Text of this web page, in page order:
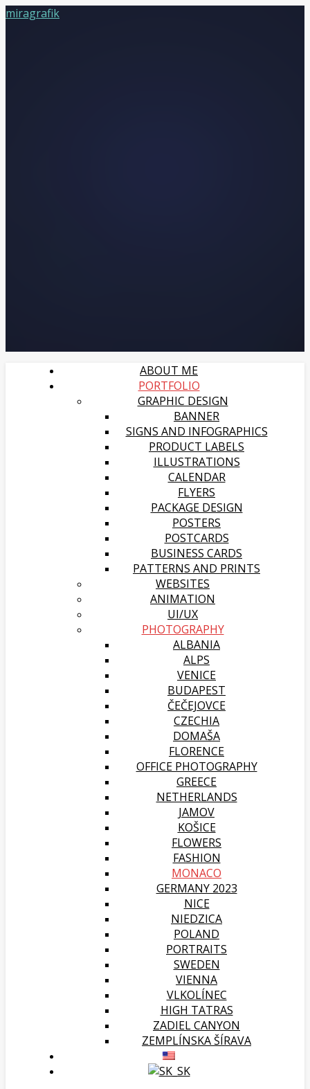
miragrafik
ABOUT ME
PORTFOLIO
GRAPHIC DESIGN
BANNER
SIGNS AND INFOGRAPHICS
PRODUCT LABELS
ILLUSTRATIONS
CALENDAR
FLYERS
PACKAGE DESIGN
POSTERS
POSTCARDS
BUSINESS CARDS
PATTERNS AND PRINTS
WEBSITES
ANIMATION
UI/UX
PHOTOGRAPHY
ALBANIA
ALPS
VENICE
BUDAPEST
ČEČEJOVCE
CZECHIA
DOMAŠA
FLORENCE
OFFICE PHOTOGRAPHY
GREECE
NETHERLANDS
JAMOV
KOŠICE
FLOWERS
FASHION
MONACO
GERMANY 2023
NICE
NIEDZICA
POLAND
PORTRAITS
SWEDEN
VIENNA
VLKOLÍNEC
HIGH TATRAS
ZADIEL CANYON
ZEMPLÍNSKA ŠÍRAVA